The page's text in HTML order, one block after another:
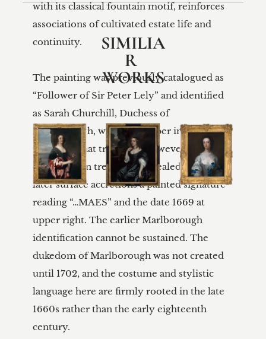
with its classical fountain motif, reinforces
associations of cultivated estate life and
continuity.
The painting was previously catalogued as
“Follower of Sir Peter Lely” and identified
as Sarah Churchill, Duchess of
Marlborough, with faint upper inscriptions
reflecting that tradition. However,
conservation treatment revealed beneath
later surface accretions a painted signature
reading “…MAES” and the date 1669 at
upper right. The earlier Marlborough
identification cannot be sustained. The
dukedom of Marlborough was not created
until 1702, and the costume and stylistic
language here are firmly rooted in the late
1660s rather than the early eighteenth
century.
SIMILIA
R
WORKS